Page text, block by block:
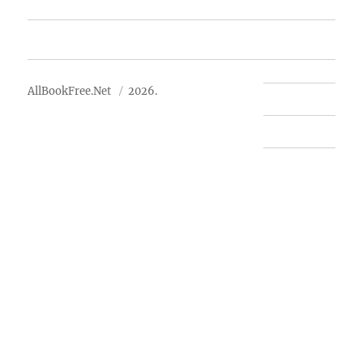
AllBookFree.Net 2026.